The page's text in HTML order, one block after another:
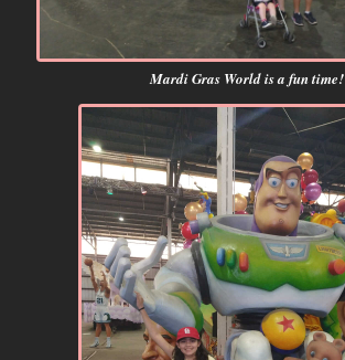
Mardi Gras World is a fun time!